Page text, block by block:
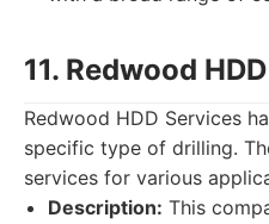
11. Redwood
Redwood HDD Services
specific type of drilling.
services for various
Description: This